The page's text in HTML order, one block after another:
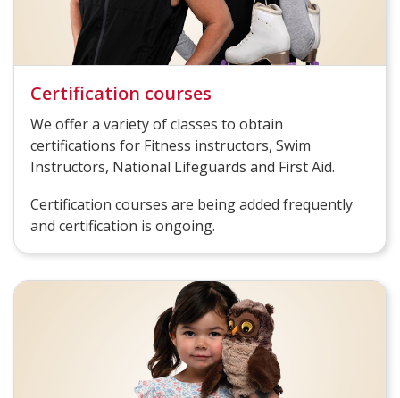
Certification courses
We offer a variety of classes to obtain
certifications for Fitness instructors, Swim
Instructors, National Lifeguards and First Aid.
Certification courses are being added frequently
and certification is ongoing.